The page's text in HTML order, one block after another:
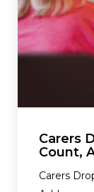
Carers
Count,
Carers